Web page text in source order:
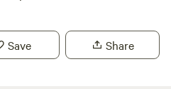
Save Share